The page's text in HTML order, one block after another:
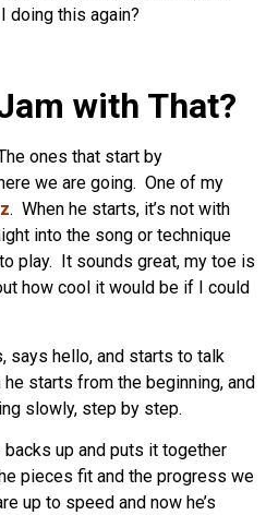
doing this again?
with That?
ones that start by
we are going. One of my
. When he starts, it’s not with
into the song or technique
play. It sounds great, my toe is
how cool it would be if I could
says hello, and starts to talk
he starts from the beginning, and
slowly, step by step.
up and puts it together
pieces fit and the progress we
up to speed and now he’s